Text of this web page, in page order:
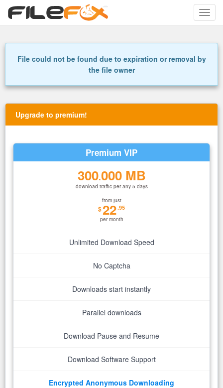
Toggle
File could not be found due to expiration or removal by
the file owner
Upgrade to premium!
Premium VIP
300.000 MB
download traffic per any 5 days
from just
$22.95
per month
Unlimited Download Speed
No Captcha
Downloads start instantly
Parallel downloads
Download Pause and Resume
Download Software Support
Encrypted Anonymous Downloading